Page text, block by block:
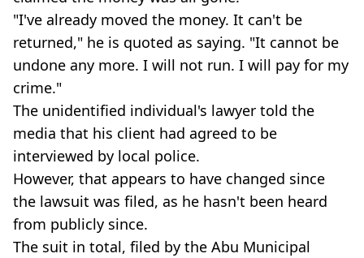
"I've already moved the money. It can't be
returned," he is quoted as saying. "It cannot be
undone any more. I will not run. I will pay for my
crime."
The unidentified individual's lawyer told the
media that his client had agreed to be
interviewed by local police.
However, that appears to have changed since
the lawsuit was filed, as he hasn't been heard
from publicly since.
The suit in total, filed by the Abu Municipal